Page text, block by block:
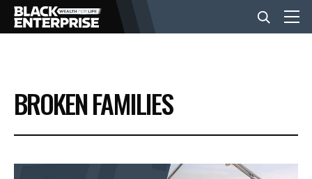
BUSINESS
NEWS
BROKEN FAMILIES